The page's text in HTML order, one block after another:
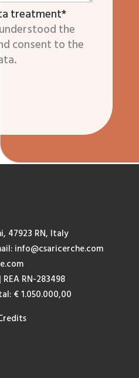
treatment*
the
consent to the
47923 RN, Italy
info@csaricerche.com
RN-283498
€ 1.050.000,00